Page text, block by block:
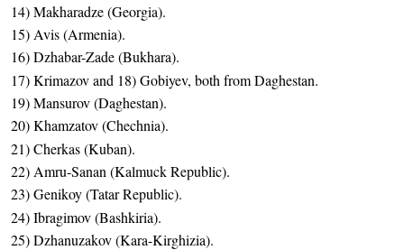
14) Makharadze (Georgia).
15) Avis (Armenia).
16) Dzhabar-Zade (Bukhara).
17) Krimazov and 18) Gobiyev, both from Daghestan.
19) Mansurov (Daghestan).
20) Khamzatov (Chechnia).
21) Cherkas (Kuban).
22) Amru-Sanan (Kalmuck Republic).
23) Genikoy (Tatar Republic).
24) Ibragimov (Bashkiria).
25) Dzhanuzakov (Kara-Kirghizia).